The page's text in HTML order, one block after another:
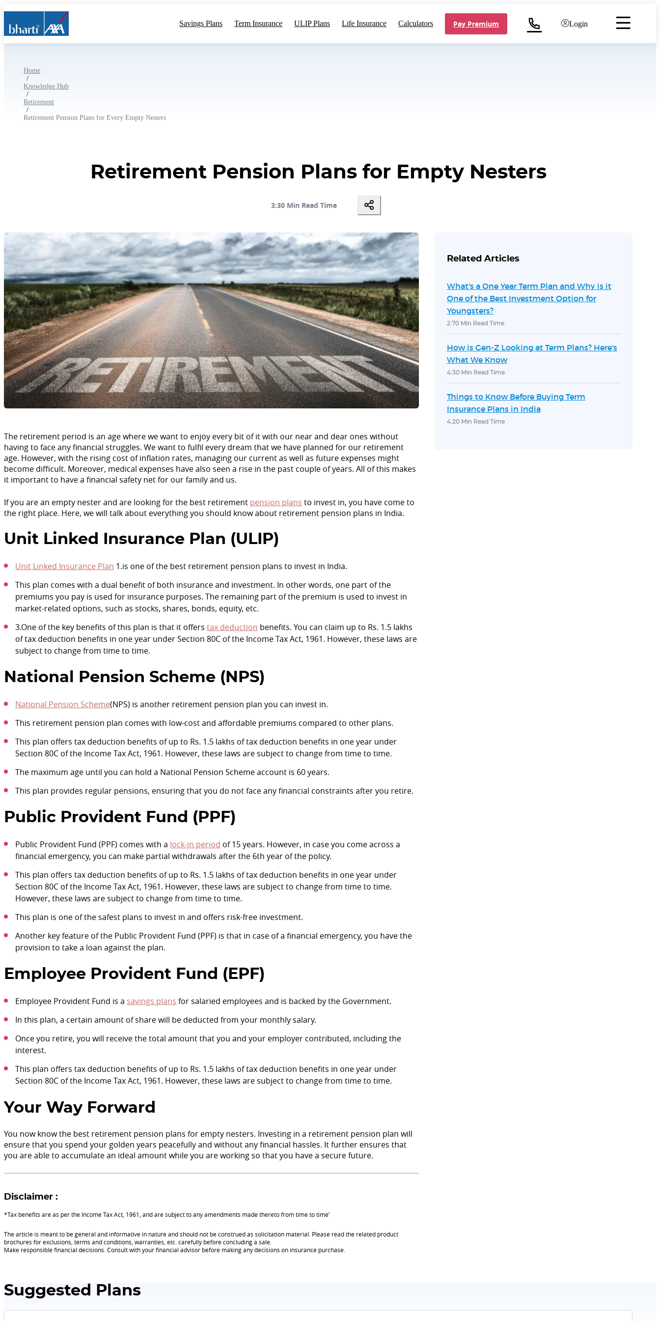
Savings Plans Term Insurance ULIP Plans Life Insurance Calculators Pay Premium Login
Home
/
Knowledge Hub
/
Retirement
/
Retirement Pension Plans for Every Empty Nesters
Retirement Pension Plans for Empty Nesters
3:30 Min Read Time
The retirement period is an age where we want to enjoy every bit of it with our near and dear ones without
having to face any financial struggles. We want to fulfil every dream that we have planned for our retirement
age. However, with the rising cost of inflation rates, managing our current as well as future expenses might
become difficult. Moreover, medical expenses have also seen a rise in the past couple of years. All of this makes
it important to have a financial safety net for our family and us.
If you are an empty nester and are looking for the best retirement pension plans to invest in, you have come to
the right place. Here, we will talk about everything you should know about retirement pension plans in India.
Unit Linked Insurance Plan (ULIP)
Unit Linked Insurance Plan 1.is one of the best retirement pension plans to invest in India.
This plan comes with a dual benefit of both insurance and investment. In other words, one part of the
premiums you pay is used for insurance purposes. The remaining part of the premium is used to invest in
market-related options, such as stocks, shares, bonds, equity, etc.
3.One of the key benefits of this plan is that it offers tax deduction benefits. You can claim up to Rs. 1.5 lakhs
of tax deduction benefits in one year under Section 80C of the Income Tax Act, 1961. However, these laws are
subject to change from time to time.
National Pension Scheme (NPS)
National Pension Scheme(NPS) is another retirement pension plan you can invest in.
This retirement pension plan comes with low-cost and affordable premiums compared to other plans.
This plan offers tax deduction benefits of up to Rs. 1.5 lakhs of tax deduction benefits in one year under
Section 80C of the Income Tax Act, 1961. However, these laws are subject to change from time to time.
The maximum age until you can hold a National Pension Scheme account is 60 years.
This plan provides regular pensions, ensuring that you do not face any financial constraints after you retire.
Public Provident Fund (PPF)
Public Provident Fund (PPF) comes with a lock-in period of 15 years. However, in case you come across a
financial emergency, you can make partial withdrawals after the 6th year of the policy.
This plan offers tax deduction benefits of up to Rs. 1.5 lakhs of tax deduction benefits in one year under
Section 80C of the Income Tax Act, 1961. However, these laws are subject to change from time to time.
However, these laws are subject to change from time to time.
This plan is one of the safest plans to invest in and offers risk-free investment.
Another key feature of the Public Provident Fund (PPF) is that in case of a financial emergency, you have the
provision to take a loan against the plan.
Employee Provident Fund (EPF)
Employee Provident Fund is a savings plans for salaried employees and is backed by the Government.
In this plan, a certain amount of share will be deducted from your monthly salary.
Once you retire, you will receive the total amount that you and your employer contributed, including the
interest.
This plan offers tax deduction benefits of up to Rs. 1.5 lakhs of tax deduction benefits in one year under
Section 80C of the Income Tax Act, 1961. However, these laws are subject to change from time to time.
Your Way Forward
You now know the best retirement pension plans for empty nesters. Investing in a retirement pension plan will
ensure that you spend your golden years peacefully and without any financial hassles. It further ensures that
you are able to accumulate an ideal amount while you are working so that you have a secure future.
Disclaimer :
*Tax benefits are as per the Income Tax Act, 1961, and are subject to any amendments made thereto from time to time’
The article is meant to be general and informative in nature and should not be construed as solicitation material. Please read the related product
brochures for exclusions, terms and conditions, warranties, etc. carefully before concluding a sale.
Make responsible financial decisions. Consult with your financial advisor before making any decisions on insurance purchase.
Related Articles
What's a One Year Term Plan and Why is it
One of the Best Investment Option for
Youngsters?
2:70 Min Read Time
How is Gen-Z Looking at Term Plans? Here's
What We Know
4:30 Min Read Time
Things to Know Before Buying Term
Insurance Plans in India
4:20 Min Read Time
Suggested Plans